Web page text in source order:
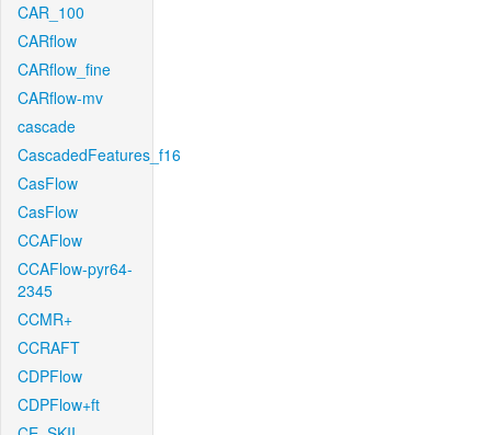
CAR_100
CARflow
CARflow_fine
CARflow-mv
cascade
CascadedFeatures_f16
CasFlow
CasFlow
CCAFlow
CCAFlow-pyr64-
2345
CCMR+
CCRAFT
CDPFlow
CDPFlow+ft